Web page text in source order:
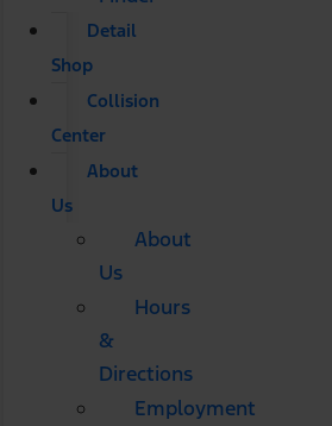
Detail
Shop
Collision
Center
About
Us
About
Us
Hours
&
Directions
Employment